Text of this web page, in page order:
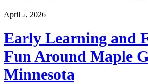
April 2, 2026
Early Learning and
Fun Around Maple
Minnesota